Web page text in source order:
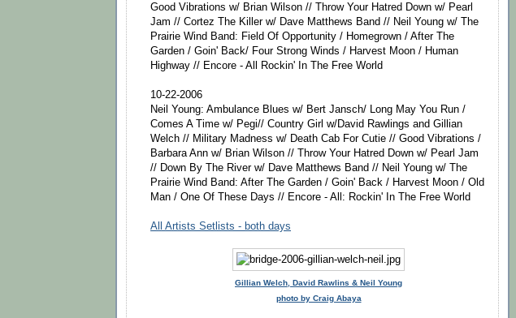
Good Vibrations w/ Brian Wilson // Throw Your Hatred Down w/ Pearl
Jam // Cortez The Killer w/ Dave Matthews Band // Neil Young w/ The
Prairie Wind Band: Field Of Opportunity / Homegrown / After The
Garden / Goin' Back/ Four Strong Winds / Harvest Moon / Human
Highway // Encore - All Rockin' In The Free World
10-22-2006
Neil Young: Ambulance Blues w/ Bert Jansch/ Long May You Run /
Comes A Time w/ Pegi// Country Girl w/David Rawlings and Gillian
Welch // Military Madness w/ Death Cab For Cutie // Good Vibrations /
Barbara Ann w/ Brian Wilson // Throw Your Hatred Down w/ Pearl Jam
// Down By The River w/ Dave Matthews Band // Neil Young w/ The
Prairie Wind Band: After The Garden / Goin' Back / Harvest Moon / Old
Man / One Of These Days // Encore - All: Rockin' In The Free World
All Artists Setlists - both days
Gillian Welch, David Rawlins & Neil Young
photo by Craig Abaya